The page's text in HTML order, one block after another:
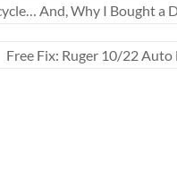
And, Why I Bought a
Free Fix: Ruger 10/22